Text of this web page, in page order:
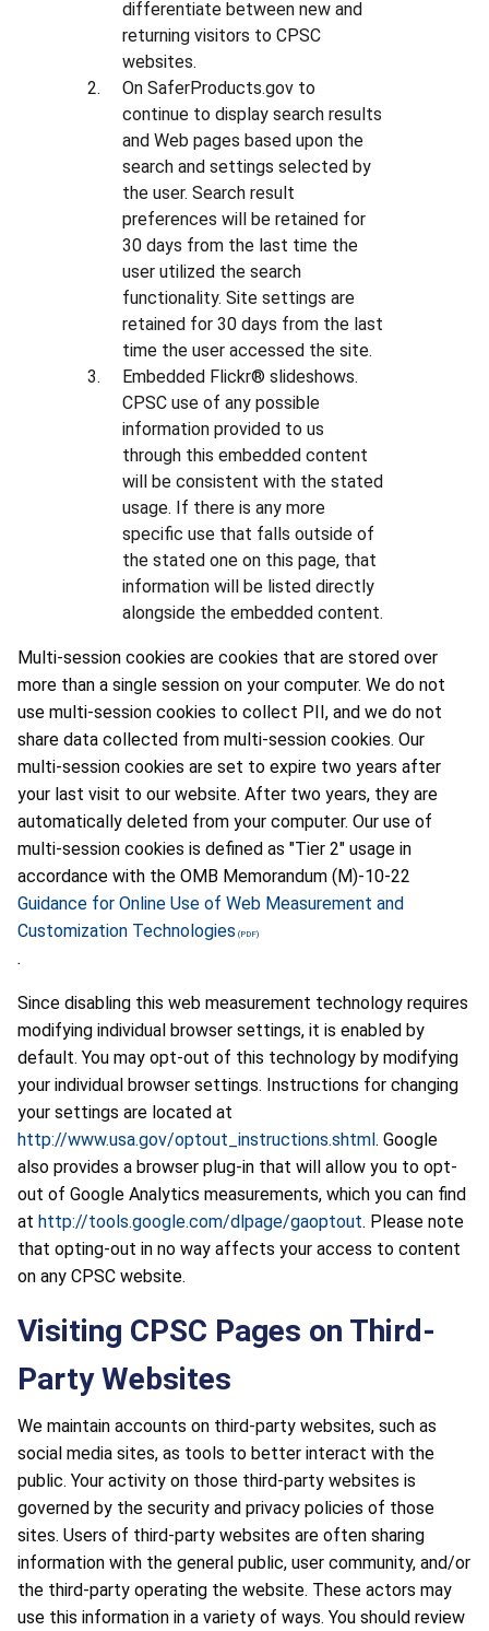
differentiate between new and
returning visitors to CPSC
websites.
On SaferProducts.gov to
continue to display search results
and Web pages based upon the
search and settings selected by
the user. Search result
preferences will be retained for
30 days from the last time the
user utilized the search
functionality. Site settings are
retained for 30 days from the last
time the user accessed the site.
Embedded Flickr® slideshows.
CPSC use of any possible
information provided to us
through this embedded content
will be consistent with the stated
usage. If there is any more
specific use that falls outside of
the stated one on this page, that
information will be listed directly
alongside the embedded content.
Multi-session cookies are cookies that are stored over
more than a single session on your computer. We do not
use multi-session cookies to collect PII, and we do not
share data collected from multi-session cookies. Our
multi-session cookies are set to expire two years after
your last visit to our website. After two years, they are
automatically deleted from your computer. Our use of
multi-session cookies is defined as "Tier 2" usage in
accordance with the OMB Memorandum (M)-10-22
Guidance for Online Use of Web Measurement and
Customization Technologies
.
Since disabling this web measurement technology requires
modifying individual browser settings, it is enabled by
default. You may opt-out of this technology by modifying
your individual browser settings. Instructions for changing
your settings are located at
http://www.usa.gov/optout_instructions.shtml. Google
also provides a browser plug-in that will allow you to opt-
out of Google Analytics measurements, which you can find
at http://tools.google.com/dlpage/gaoptout. Please note
that opting-out in no way affects your access to content
on any CPSC website.
Visiting CPSC Pages on Third-
Party Websites
We maintain accounts on third-party websites, such as
social media sites, as tools to better interact with the
public. Your activity on those third-party websites is
governed by the security and privacy policies of those
sites. Users of third-party websites are often sharing
information with the general public, user community, and/or
the third-party operating the website. These actors may
use this information in a variety of ways. You should review